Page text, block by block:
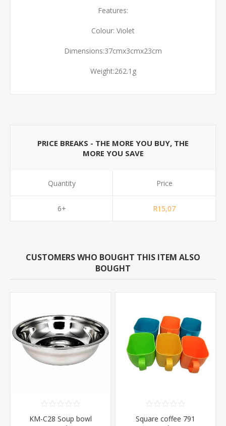
Features:
Colour: Violet
Dimensions:37cmx3cmx23cm
Weight:262.1g
PRICE BREAKS - THE MORE YOU BUY, THE
MORE YOU SAVE
Quantity
6+
Price
R15,07
CUSTOMERS WHO BOUGHT THIS ITEM ALSO
BOUGHT
KM-C28 Soup bowl
Square coffee 791